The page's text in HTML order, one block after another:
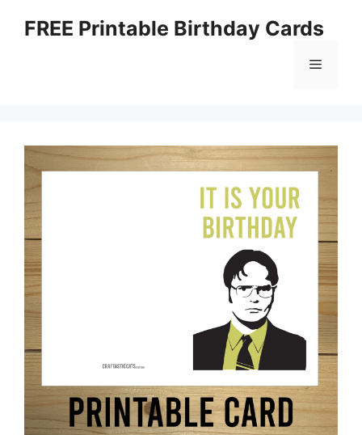
FREE Printable Birthday Cards
Menu